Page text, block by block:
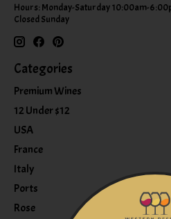
Hours: Monday-Saturday 10:00am-
Closed Sunday
Categories
Premium Wines
12 Under $12
USA
France
Italy
Ports
Rose